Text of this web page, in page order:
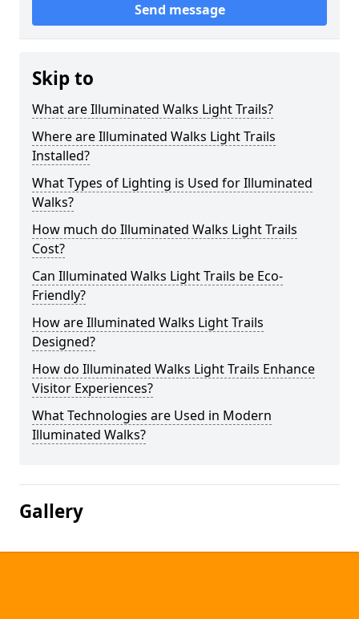
Send message
Skip to
What are Illuminated Walks Light Trails?
Where are Illuminated Walks Light Trails
Installed?
What Types of Lighting is Used for Illuminated
Walks?
How much do Illuminated Walks Light Trails
Cost?
Can Illuminated Walks Light Trails be Eco-
Friendly?
How are Illuminated Walks Light Trails
Designed?
How do Illuminated Walks Light Trails Enhance
Visitor Experiences?
What Technologies are Used in Modern
Illuminated Walks?
Gallery